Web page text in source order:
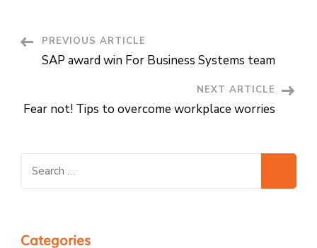
Post
Navigation
PREVIOUS ARTICLE
SAP award win For Business Systems team
NEXT ARTICLE
Fear not! Tips to overcome workplace worries
for:
Categories